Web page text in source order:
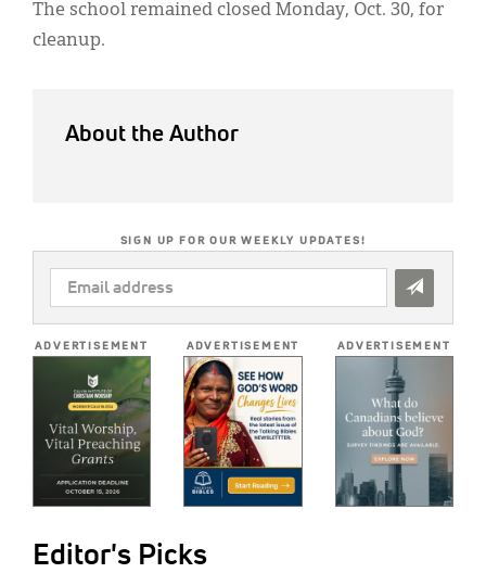
The school remained closed Monday, Oct. 30, for
cleanup.
About the Author
SIGN UP FOR OUR WEEKLY UPDATES!
EMAIL
ADDRESS
ADVERTISEMENT ADVERTISEMENT ADVERTISEMENT
Editor's Picks